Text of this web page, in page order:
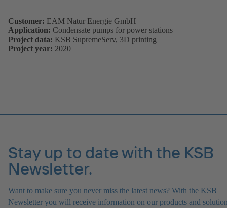
Customer: EAM Natur Energie GmbH
Application: Condensate pumps for power stations
Project data: KSB SupremeServ, 3D printing
Project year: 2020
Stay up to date with the KSB
Newsletter.
Want to make sure you never miss the latest news? With the KSB
Newsletter you will receive information on our products and